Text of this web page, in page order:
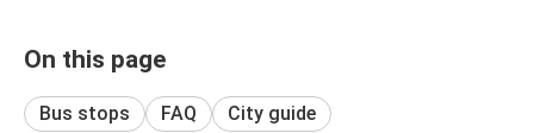
On this page
Bus stops FAQ City guide